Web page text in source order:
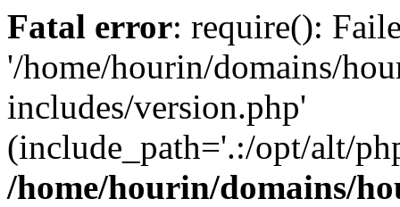
Fatal error: require():
'/home/hourin/domains/
includes/version.php'
(include_path='.:/opt/alt/
/home/hourin/domains/